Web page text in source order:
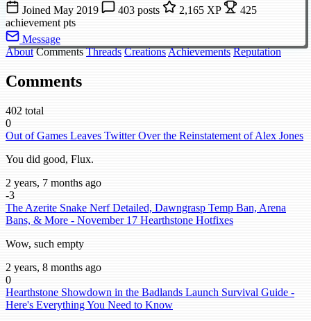
Joined May 2019 403 posts 2,165 XP
425
achievement pts
Message
About Comments Threads CreationsAchievements Reputation
Comments
402 total
0
Out of Games Leaves Twitter Over the Reinstatement of Alex Jones
You did good, Flux.
2 years, 7 months ago
-3
The Azerite Snake Nerf Detailed, Dawngrasp Temp Ban, Arena
Bans, & More - November 17 Hearthstone Hotfixes
Wow, such empty
2 years, 8 months ago
0
Hearthstone Showdown in the Badlands Launch Survival Guide -
Here's Everything You Need to Know